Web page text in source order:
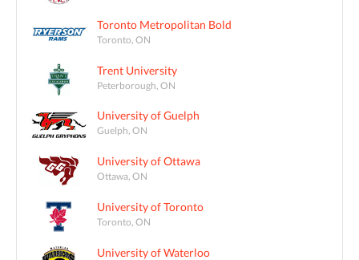
Toronto Metropolitan Bold
Toronto, ON
Trent University
Peterborough, ON
University of Guelph
Guelph, ON
University of Ottawa
Ottawa, ON
University of Toronto
Toronto, ON
University of Waterloo